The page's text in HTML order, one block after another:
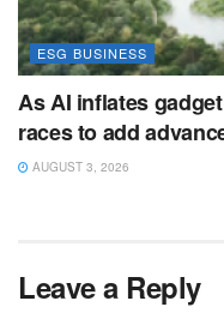
ESG BUSINESS
As AI inflates
races to add
AUGUST 3, 2026
Leave a Reply